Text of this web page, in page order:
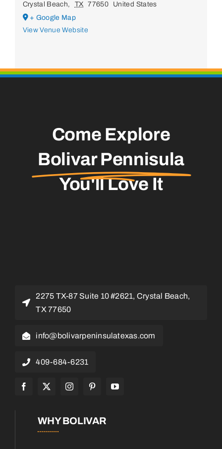
Crystal Beach, TX 77650
United States
+ Google Map
View Venue Website
Come Explore
Bolivar Pennisula
You'll Love It
2275 TX-87 Suite 10 #2621, Crystal Beach,
TX 77650
info@bolivarpeninsulatexas.com
409-684-6231
WHY BOLIVAR